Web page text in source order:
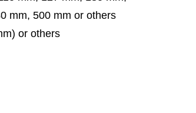
mm, 500 mm or others
or others